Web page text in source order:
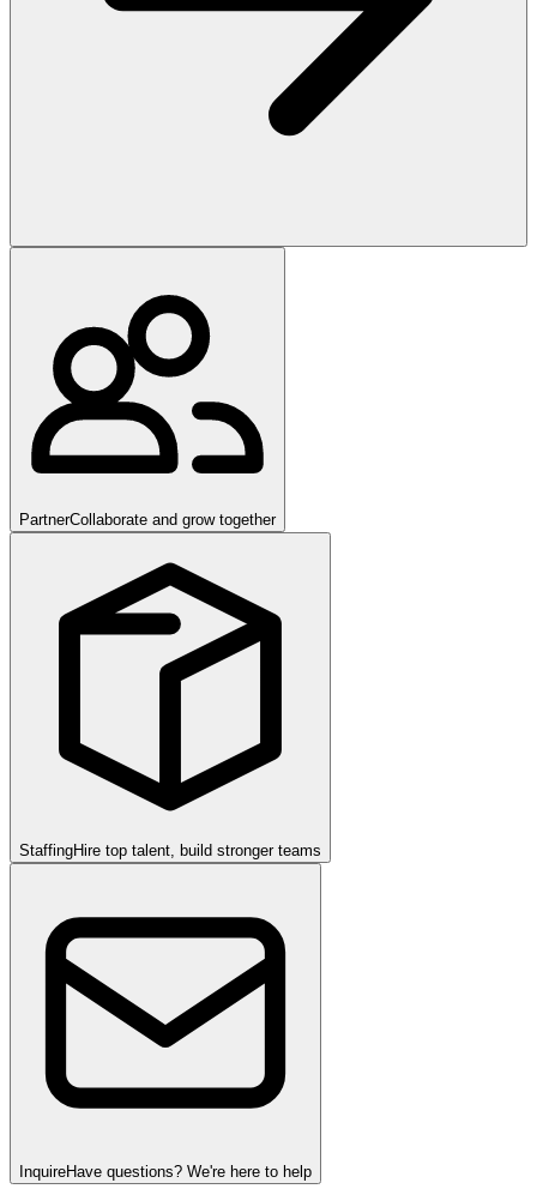
PartnerCollaborate and grow together
StaffingHire top talent, build stronger teams
InquireHave questions? We're here to help